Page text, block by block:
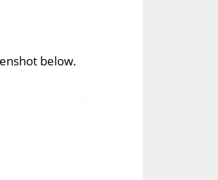
below.